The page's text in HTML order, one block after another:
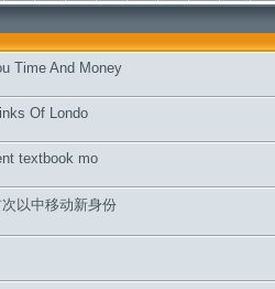
Time And Money
Of Londo
textbook mo
以中移动新身份